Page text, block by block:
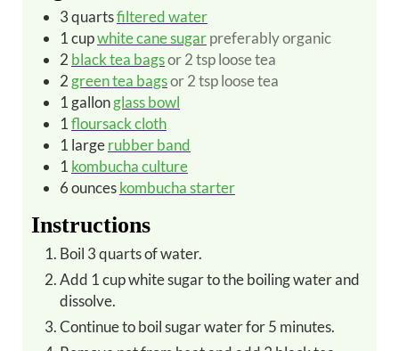
3quartsfiltered water
1cupwhite cane sugarpreferably organic
2 black tea bagsor 2 tsp loose tea
2 green tea bagsor 2 tsp loose tea
1 gallonglass bowl
1floursack cloth
1 largerubber band
1 kombucha culture
6ounceskombucha starter
Instructions
Boil 3 quarts of water.
Add 1 cup white sugar to the boiling water and
dissolve.
Continue to boil sugar water for 5 minutes.